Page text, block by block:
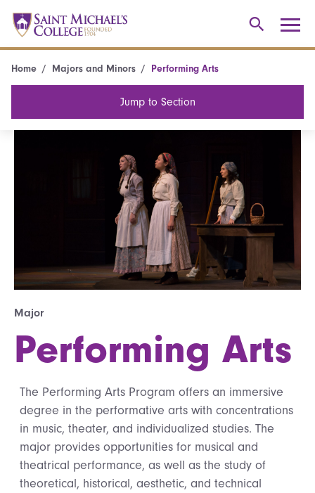
Performing Arts
Major
Home Majors and Minors Performing Arts
Jump to Section
The Performing Arts Program offers an immersive
degree in the performative arts with concentrations
in music, theater, and individualized studies. The
major provides opportunities for musical and
theatrical performance, as well as the study of
theoretical, historical, aesthetic, and technical